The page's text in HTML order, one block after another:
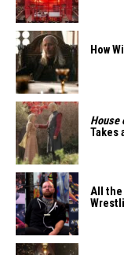
How
House
Takes
All the